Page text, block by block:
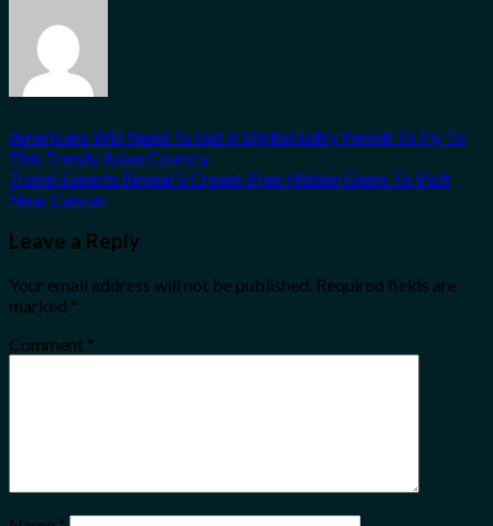
Americans Will Need To Get A Digital Entry Permit To Fly To
This Trendy Asian Country
Travel Experts Reveal 5 Crowd-Free Hidden Gems To Visit
Near Cancun
Leave a Reply
Your email address will not be published. Required fields are
marked *
Comment *